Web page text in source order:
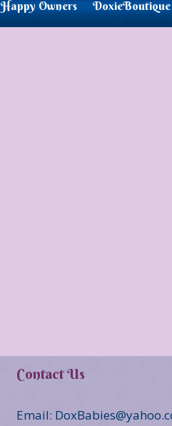
Happy Owners DoxieBoutique
Contact Us
Email: